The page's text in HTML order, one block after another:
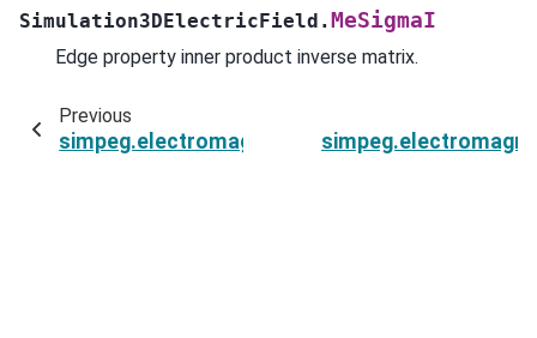
Simulation3DElectricField.MeSigmaI
Edge property inner product inverse matrix.
Previous